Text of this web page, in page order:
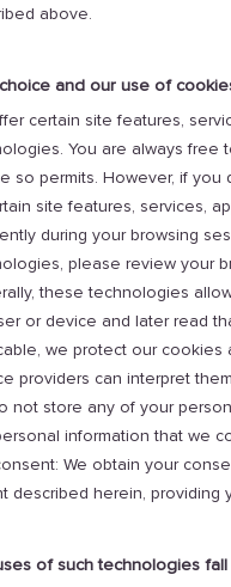
above.
and our use of
certain site features,
You are always free
so permits. However, if
site features, services,
during your browsing
please review your
these technologies
or device and later read
we protect our
providers can interpret
not store any of your
information that we
We obtain your
described herein, providing
of such technologies